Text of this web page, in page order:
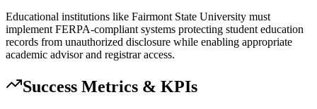
Educational institutions like Fairmont State University must
implement FERPA-compliant systems protecting student education
records from unauthorized disclosure while enabling appropriate
academic advisor and registrar access.
Success Metrics & KPIs